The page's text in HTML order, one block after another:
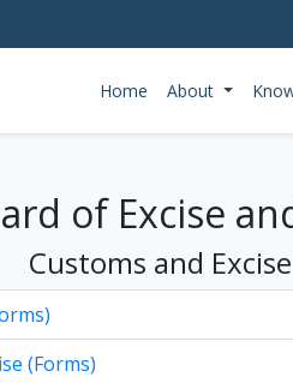
Home About
of Excise
Customs and
(Forms)